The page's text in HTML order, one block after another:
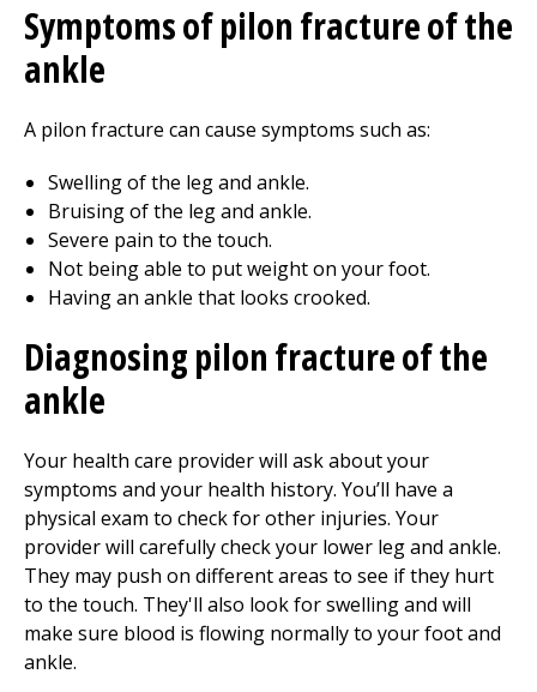
Symptoms of pilon fracture of the
ankle
A pilon fracture can cause symptoms such as:
Swelling of the leg and ankle.
Bruising of the leg and ankle.
Severe pain to the touch.
Not being able to put weight on your foot.
Having an ankle that looks crooked.
Diagnosing pilon fracture of the
ankle
Your health care provider will ask about your
symptoms and your health history. You’ll have a
physical exam to check for other injuries. Your
provider will carefully check your lower leg and ankle.
They may push on different areas to see if they hurt
to the touch. They'll also look for swelling and will
make sure blood is flowing normally to your foot and
ankle.